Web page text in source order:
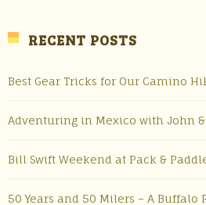
RECENT POSTS
Best Gear Tricks for Our Camino
Adventuring in Mexico with John
Bill Swift Weekend at Pack &
50 Years and 50 Milers – A Buffalo